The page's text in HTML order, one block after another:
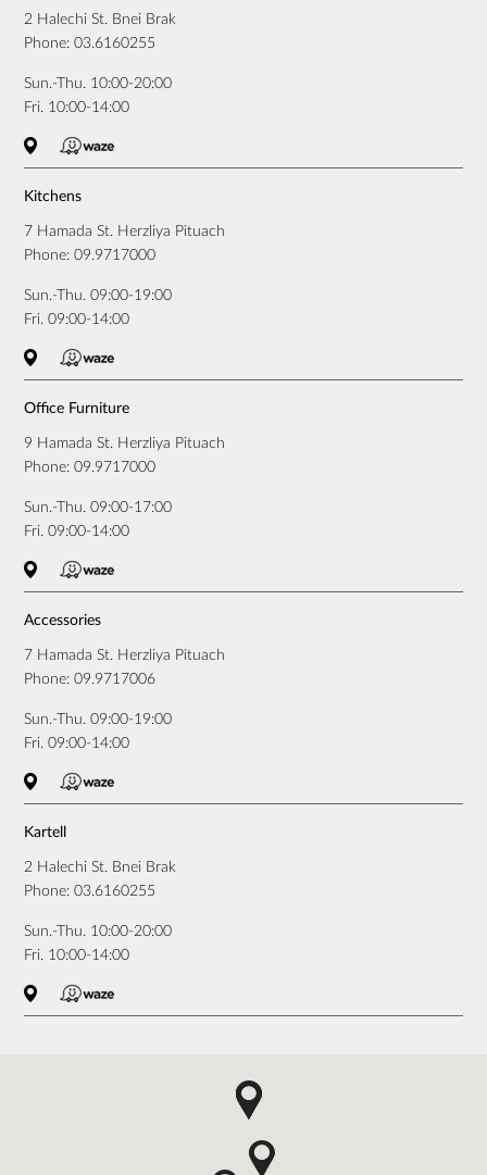
2 Halechi St. Bnei Brak
Phone:03.6160255
Sun.-Thu. 10:00-20:00
Fri. 10:00-14:00
Kitchens
7 Hamada St. Herzliya Pituach
Phone:09.9717000
Sun.-Thu. 09:00-19:00
Fri. 09:00-14:00
Office Furniture
9 Hamada St. Herzliya Pituach
Phone:09.9717000
Sun.-Thu. 09:00-17:00
Fri. 09:00-14:00
Accessories
7 Hamada St. Herzliya Pituach
Phone:09.9717006
Sun.-Thu. 09:00-19:00
Fri. 09:00-14:00
Kartell
2 Halechi St. Bnei Brak
Phone:03.6160255
Sun.-Thu. 10:00-20:00
Fri. 10:00-14:00